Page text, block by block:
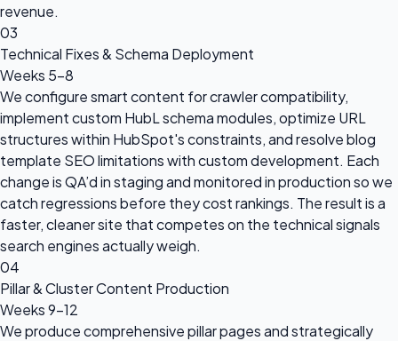
revenue.
03
Technical Fixes & Schema Deployment
Weeks 5–8
We configure smart content for crawler compatibility,
implement custom HubL schema modules, optimize URL
structures within HubSpot's constraints, and resolve blog
template SEO limitations with custom development. Each
change is QA’d in staging and monitored in production so we
catch regressions before they cost rankings. The result is a
faster, cleaner site that competes on the technical signals
search engines actually weigh.
04
Pillar & Cluster Content Production
Weeks 9–12
We produce comprehensive pillar pages and strategically